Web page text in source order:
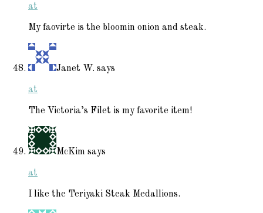
at
My faovirte is the bloomin onion and steak.
Janet W. says
at
The Victoria’s Filet is my favorite item!
McKim says
at
I like the Teriyaki Steak Medallions.